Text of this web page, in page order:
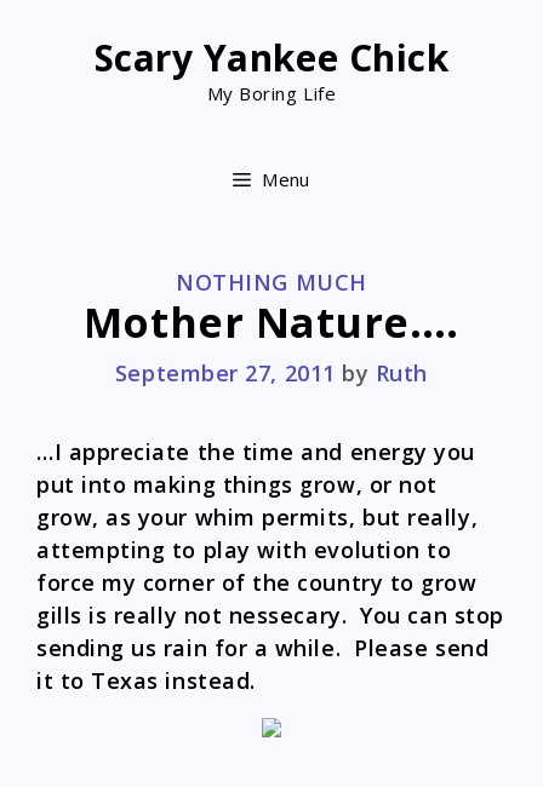
Scary Yankee Chick
My Boring Life
Menu
CATEGORIES
NOTHING MUCH
Mother Nature….
September 27, 2011 by Ruth
…I appreciate the time and energy you
put into making things grow, or not
grow, as your whim permits, but really,
attempting to play with evolution to
force my corner of the country to grow
gills is really not nessecary. You can stop
sending us rain for a while. Please send
it to Texas instead.